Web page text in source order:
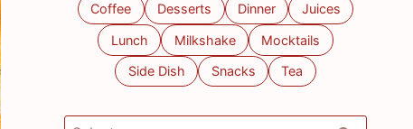
Coffee Desserts Dinner Juices
Lunch Milkshake Mocktails
Side Dish Snacks Tea